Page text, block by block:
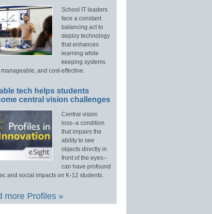
School IT leaders
face a constant
balancing act to
deploy technology
that enhances
learning while
keeping systems
and cost-effective.
tech helps students
central vision challenges
Central vision
loss–a condition
that impairs the
ability to see
objects directly in
front of the eyes–
can have profound
and social impacts on K-12 students.
more Profiles »